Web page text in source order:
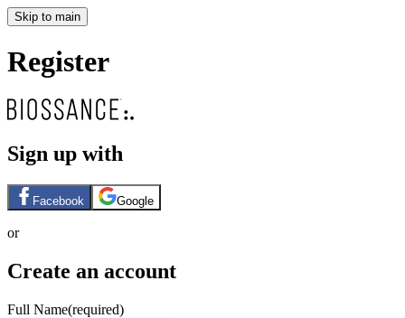
Skip to main
Register
Sign up with
Facebook Google
or
Create an account
Full Name(required)